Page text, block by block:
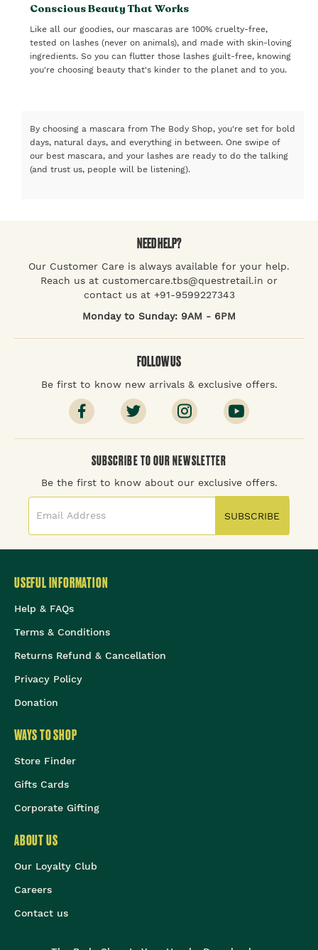
Conscious Beauty That Works
Like all our goodies, our mascaras are 100% cruelty-free,
tested on lashes (never on animals), and made with skin-loving
ingredients. So you can flutter those lashes guilt-free, knowing
you're choosing beauty that's kinder to the planet and to you.
By choosing a mascara from The Body Shop, you're set for bold
days, natural days, and everything in between. One swipe of
our best mascara, and your lashes are ready to do the talking
(and trust us, people will be listening).
NEED HELP?
Our Customer Care is always available for your help.
Reach us at customercare.tbs@questretail.in or
contact us at +91-9599227343
Monday to Sunday: 9AM - 6PM
FOLLOW US
Be first to know new arrivals & exclusive offers.
SUBSCRIBE TO OUR NEWSLETTER
Be the first to know about our exclusive offers.
SUBSCRIBE
USEFUL INFORMATION
Help & FAQs
Terms & Conditions
Returns Refund & Cancellation
Privacy Policy
Donation
WAYS TO SHOP
Store Finder
Gifts Cards
Corporate Gifting
ABOUT US
Our Loyalty Club
Careers
Contact us